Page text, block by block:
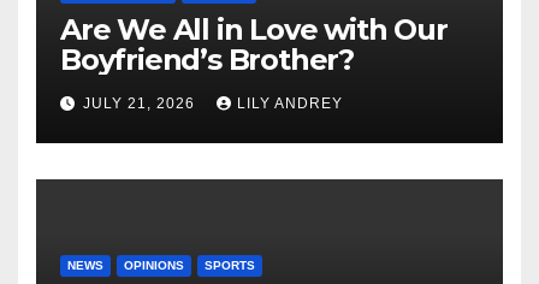
Are We All in Love with Our
Boyfriend’s Brother?
JULY 21, 2026 LILY ANDREY
NEWS OPINIONS SPORTS